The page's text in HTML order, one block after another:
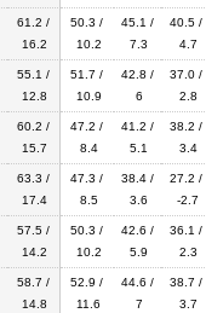
61.2 /
16.2
50.3 /
10.2
45.1 /
7.3
40.5 /
4.7
55.1 /
12.8
51.7 /
10.9
42.8 /
6
37.0 /
2.8
60.2 /
15.7
47.2 /
8.4
41.2 /
5.1
38.2 /
3.4
63.3 /
17.4
47.3 /
8.5
38.4 /
3.6
27.2 /
-2.7
57.5 /
14.2
50.3 /
10.2
42.6 /
5.9
36.1 /
2.3
58.7 /
14.8
52.9 /
11.6
44.6 /
7
38.7 /
3.7